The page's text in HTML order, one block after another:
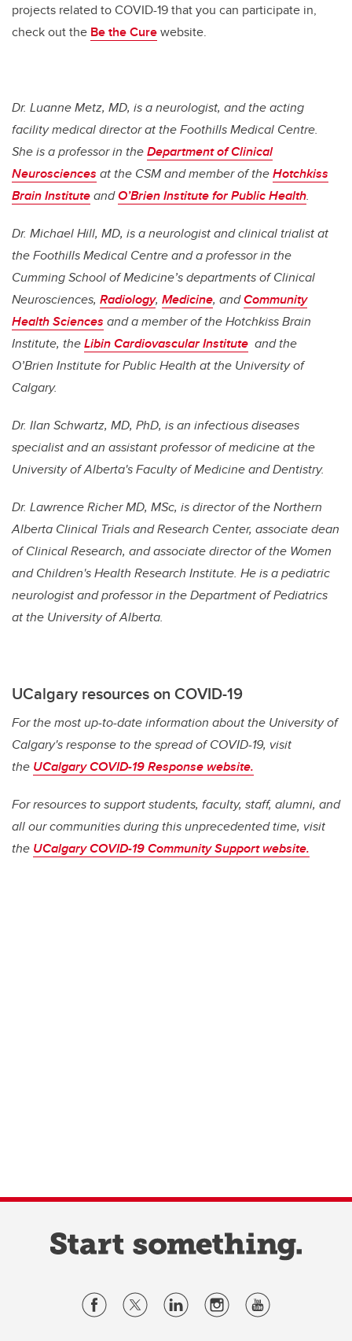
projects related to COVID-19 that you can participate in,
check out the Be the Curewebsite.
Dr. Luanne Metz, MD, is a neurologist, and theacting
facility medical director at the Foothills Medical Centre.
She is a professor in theDepartment of Clinical
Neurosciences at the CSM andmember of theHotchkiss
Brain InstituteandO’Brien Institute for Public Health.
Dr. Michael Hill, MD, is a neurologist and clinical trialist at
the Foothills Medical Centre and a professor in the
Cumming School of Medicine’s departments of Clinical
Neurosciences, Radiology, Medicine, andCommunity
Health Sciences and a member of the Hotchkiss Brain
Institute, theLibin Cardiovascular Institute and the
O’Brien Institute for Public Health at the University of
Calgary.
Dr. Ilan Schwartz, MD, PhD, is an infectious diseases
specialist and an assistant professor of medicine at the
University of Alberta's Faculty of Medicine and Dentistry.
Dr. Lawrence Richer MD, MSc, is director of the Northern
Alberta Clinical Trials and Research Center, associate dean
of Clinical Research, and associate director of the Women
and Children's Health Research Institute. He is a pediatric
neurologist and professor in the Department of Pediatrics
at the University of Alberta.
UCalgary resources on COVID-19
For the most up-to-date information about the University of
Calgary's response to the spread of COVID-19, visit
the UCalgary COVID-19 Response website.
For resources to support students, faculty, staff, alumni, and
all our communities during this unprecedented time, visit
the UCalgary COVID-19 Community Support website.